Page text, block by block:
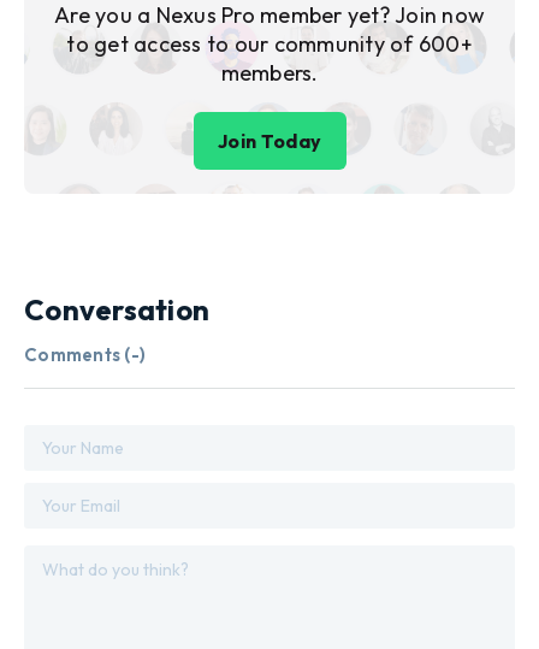
Are you a Nexus Pro member yet? Join now
to get access to our community of 600+
members.
Join Today
Conversation
Comments (-)